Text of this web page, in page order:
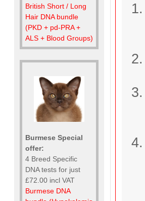
British Short / Long
Hair DNA bundle
(PKD + pd-PRA +
ALS + Blood Groups)
Burmese Special
offer:
4 Breed Specific
DNA tests for just
£72.00 incl VAT
Burmese DNA